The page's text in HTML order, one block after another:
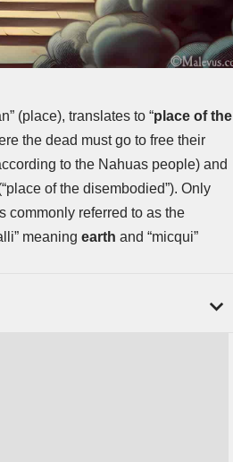
(place), translates to “place of the
the dead must go to free their
to the Nahuas people) and
of the disembodied”). Only
commonly referred to as the
meaning earth and “micqui”